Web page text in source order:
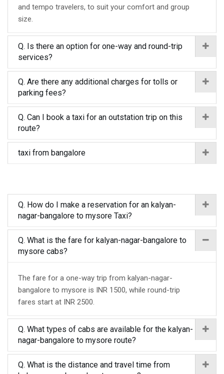
and tempo travelers, to suit your comfort and group
size.
Q. Is there an option for one-way and round-trip
services?
Q. Are there any additional charges for tolls or
parking fees?
Q. Can I book a taxi for an outstation trip on this
route?
taxi from bangalore
Q. How do I make a reservation for an kalyan-
nagar-bangalore to mysore Taxi?
Q. What is the fare for kalyan-nagar-bangalore to
mysore cabs?
The fare for a one-way trip from kalyan-nagar-
bangalore to mysore is INR 1500, while round-trip
fares start at INR 2500.
Q. What types of cabs are available for the kalyan-
nagar-bangalore to mysore route?
Q. What is the distance and travel time from